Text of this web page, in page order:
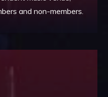
and non-members.